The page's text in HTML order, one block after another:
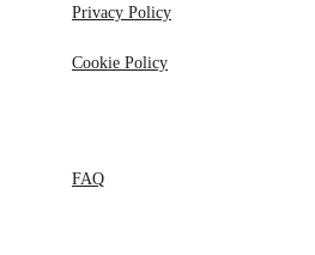
Privacy Policy
FAQ
Cookie Policy